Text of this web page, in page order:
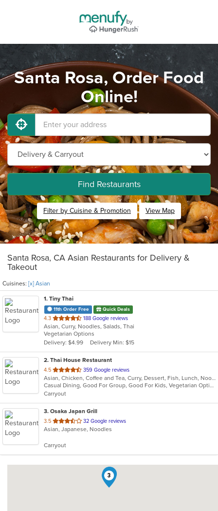
Santa Rosa, Order Food
Online!
Find Restaurants
Filter by Cuisine & Promotion View Map
Santa Rosa, CA Asian Restaurants for Delivery &
Takeout
Cuisines: [x] Asian
1. Tiny Thai
11th Order Free Quick Deals
4.3 out
of
5
stars.
188 Google reviews
Asian, Curry, Noodles, Salads, Thai
Vegetarian Options
Delivery: $4.99
Delivery Min: $15
2. Thai House Restaurant
4.5 out
of
5
stars.
359 Google reviews
Asian, Chicken, Coffee and Tea, Curry, Dessert, Fish, Lunch, Noodles, Ramen, Salads, Seafood, Soup, Thai, Vegetarian, Wings, Wraps
Casual Dining, Good For Group, Good For Kids, Vegetarian Options
Carryout
3. Osaka Japan Grill
3.5 out
of
stars.
32 Google reviews
Asian, Japanese, Noodles
Carryout
2
3